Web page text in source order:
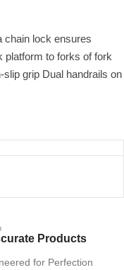
chain lock ensures
to forks of fork
grip Dual handrails on
Products
for Perfection